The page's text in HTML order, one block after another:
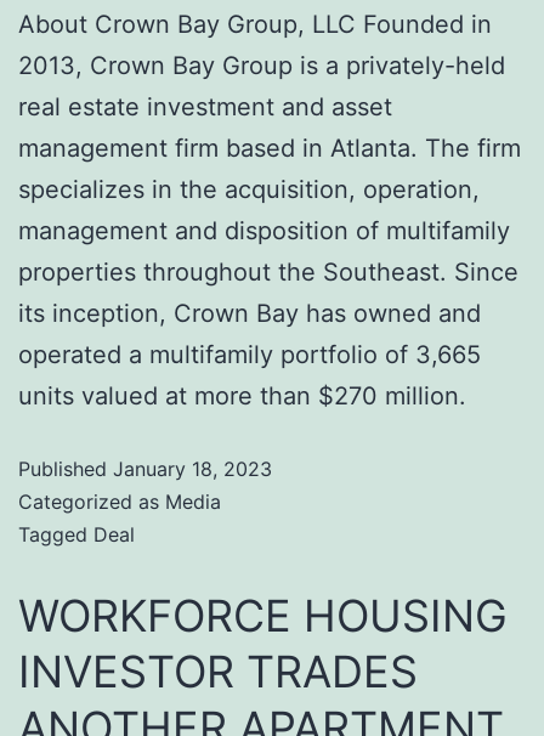
About Crown Bay Group, LLC Founded in
2013, Crown Bay Group is a privately-held
real estate investment and asset
management firm based in Atlanta. The firm
specializes in the acquisition, operation,
management and disposition of multifamily
properties throughout the Southeast. Since
its inception, Crown Bay has owned and
operated a multifamily portfolio of 3,665
units valued at more than $270 million.
Published January 18, 2023
Categorized as Media
Tagged Deal
WORKFORCE HOUSING
INVESTOR TRADES